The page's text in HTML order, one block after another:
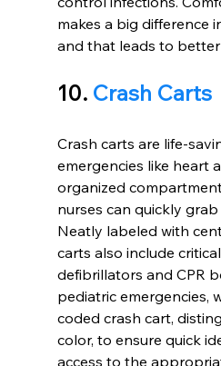
makes a big difference
and that leads to
10. Crash Carts
Crash carts are life-
emergencies like heart
organized
nurses can quickly
Neatly labeled with
carts also include
defibrillators and CPR
pediatric emergencies,
coded crash cart,
color, to ensure quick
access to the